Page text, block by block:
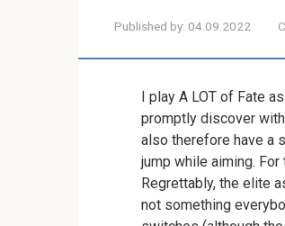
Published by: 04.09.2022
I play A LOT of Fate
promptly discover
also therefore have a
jump while aiming.
Regrettably, the elite
not something